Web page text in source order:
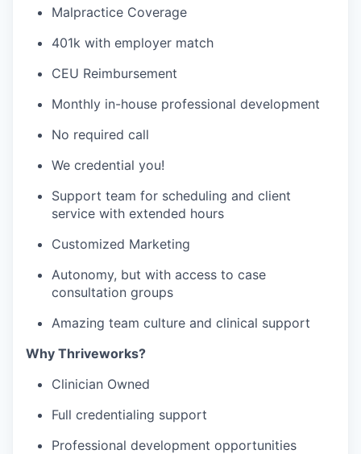
Malpractice Coverage
401k with employer match
CEU Reimbursement
Monthly in-house professional development
No required call
We credential you!
Support team for scheduling and client
service with extended hours
Customized Marketing
Autonomy, but with access to case
consultation groups
Amazing team culture and clinical support
Why Thriveworks?
Clinician Owned
Full credentialing support
Professional development opportunities